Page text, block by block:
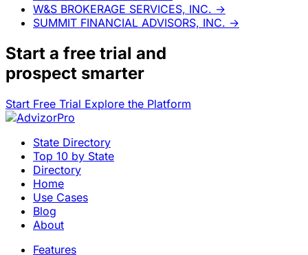
W&S BROKERAGE SERVICES, INC. →
SUMMIT FINANCIAL ADVISORS, INC. →
Start a free trial and
prospect smarter
Start Free Trial Explore the Platform
State Directory
Top 10 by State
Directory
Home
Use Cases
Blog
About
Features